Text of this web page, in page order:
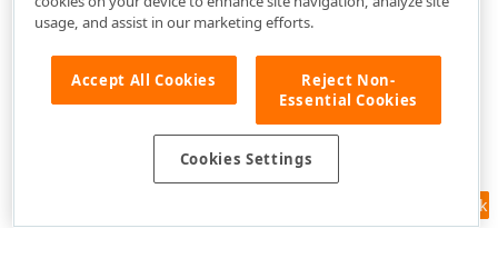
Feedback
usage, and assist in our marketing efforts.
Accept All Cookies
Reject Non-
Essential Cookies
Cookies Settings